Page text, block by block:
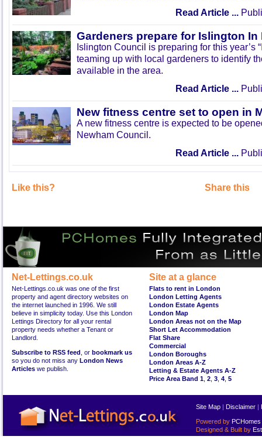
Read Article ...
Gardeners prepare for Islington In
Islington Council is preparing for this year’s
teaming up with local gardeners to identify
available in the area.
Read Article ...
New fitness centre set to open in
A new fitness centre is expected to be
Newham Council.
Read Article ...
Like this? Share this
Net-Lettings.co.uk
Net-Lettings.co.uk was one of the first
property and agent directory websites on
the internet launched in 1996. We still
believe in simplicity today. Use this London
Lettings Directory for all your rental
property needs whether a Tenant or
Landlord.
Subscribe to RSS feed , or bookmark us
so you do not miss any London News
Articles we publish.
Site at a glance
Flats to rent in London
London Letting Agents
London Estate Agents
London Map
London Areas not on the Map
Short Let Accommodation
Flat Share
Commercial
London Boroughs
London Areas A-Z
Letting & Estate Agents A-Z
Price Area Band 1 2 3 4 5
Site Map | Disclaimer |
Powered by PCHomes
Designed & Built by